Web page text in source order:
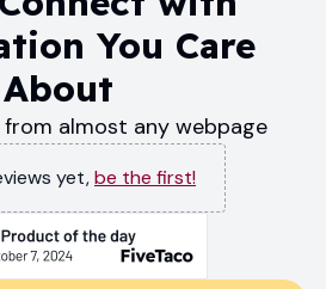
You Care
About
from almost any webpage
yet,be the first!